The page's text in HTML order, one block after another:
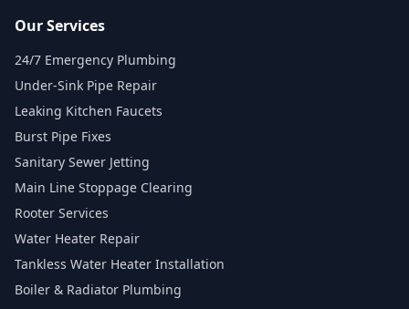
Our Services
24/7 Emergency Plumbing
Under-Sink Pipe Repair
Leaking Kitchen Faucets
Burst Pipe Fixes
Sanitary Sewer Jetting
Main Line Stoppage Clearing
Rooter Services
Water Heater Repair
Tankless Water Heater Installation
Boiler & Radiator Plumbing